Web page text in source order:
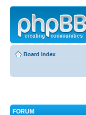
Board index
FORUM